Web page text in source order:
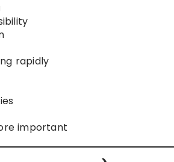
rapidly
important